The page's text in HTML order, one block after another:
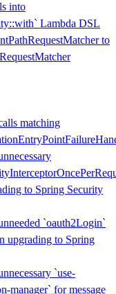
into
Lambda DSL
to
matching
to Spring Security
`oauth2Login`
upgrading to Spring
`use-
manager` for message